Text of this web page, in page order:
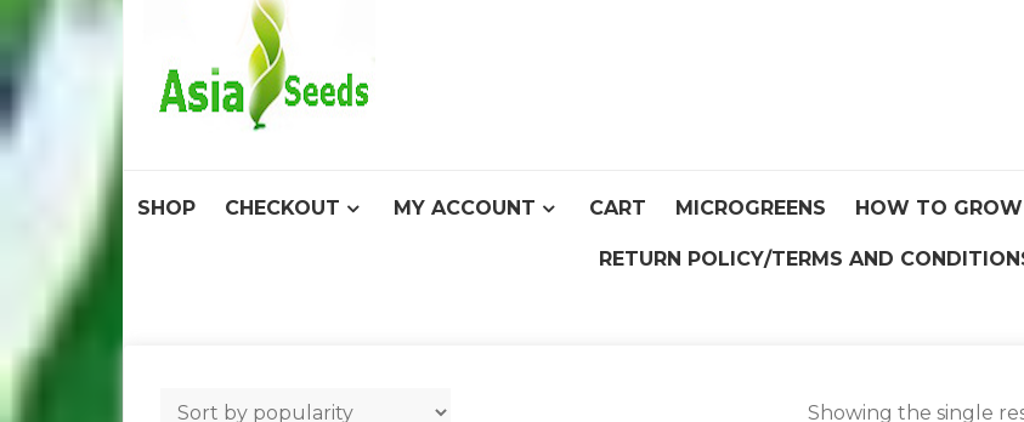
SHOP CHECKOUT MY ACCOUNT CART MICROGREENS HOW TO GROW
RETURN POLICY/TERMS AND
Showing the single